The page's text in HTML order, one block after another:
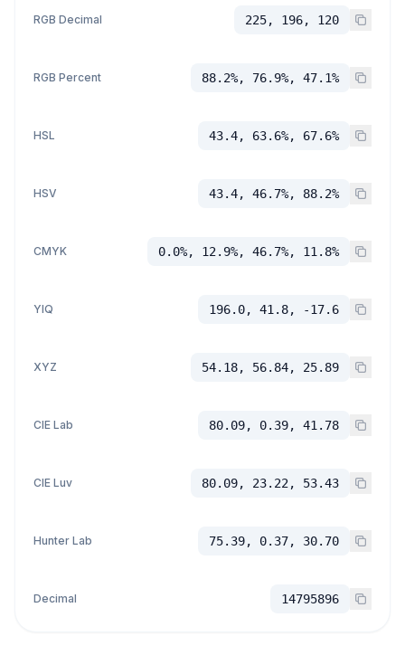
RGB Decimal 225, 196, 120
RGB Percent 88.2%, 76.9%, 47.1%
HSL 43.4, 63.6%, 67.6%
HSV 43.4, 46.7%, 88.2%
CMYK 0.0%, 12.9%, 46.7%, 11.8%
YIQ 196.0, 41.8, -17.6
XYZ 54.18, 56.84, 25.89
CIE Lab 80.09, 0.39, 41.78
CIE Luv 80.09, 23.22, 53.43
Hunter Lab 75.39, 0.37, 30.70
Decimal 14795896